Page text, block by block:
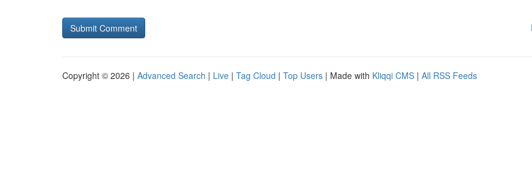
Copyright © 2026 | Advanced Search | Live | Tag Cloud | Top Users | Made with Kliqqi CMS | All RSS Feeds